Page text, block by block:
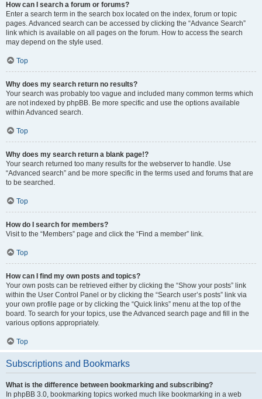
How can I search a forum or forums?
Enter a search term in the search box located on the index, forum or topic
pages. Advanced search can be accessed by clicking the “Advance Search”
link which is available on all pages on the forum. How to access the search
may depend on the style used.
Top
Why does my search return no results?
Your search was probably too vague and included many common terms which
are not indexed by phpBB. Be more specific and use the options available
within Advanced search.
Top
Why does my search return a blank page!?
Your search returned too many results for the webserver to handle. Use
“Advanced search” and be more specific in the terms used and forums that are
to be searched.
Top
How do I search for members?
Visit to the “Members” page and click the “Find a member” link.
Top
How can I find my own posts and topics?
Your own posts can be retrieved either by clicking the “Show your posts” link
within the User Control Panel or by clicking the “Search user’s posts” link via
your own profile page or by clicking the “Quick links” menu at the top of the
board. To search for your topics, use the Advanced search page and fill in the
various options appropriately.
Top
Subscriptions and Bookmarks
What is the difference between bookmarking and subscribing?
In phpBB 3.0, bookmarking topics worked much like bookmarking in a web